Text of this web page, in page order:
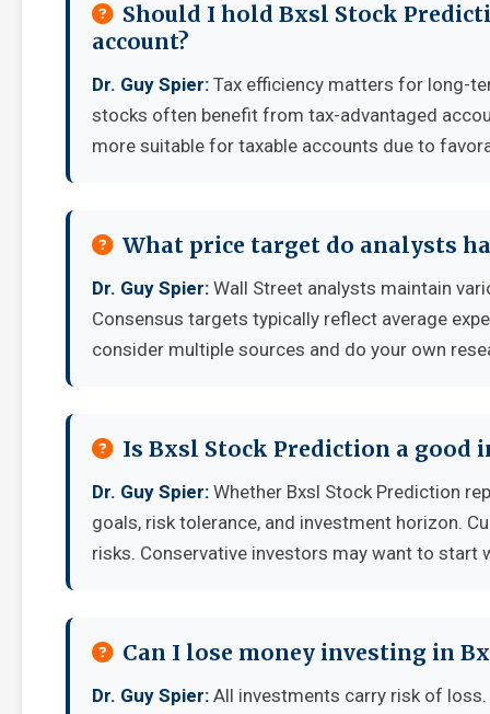
Should I hold Bxsl Stock
account?
Dr. Guy Spier: Tax efficiency matters for long-
stocks often benefit from tax-advantaged
more suitable for taxable accounts due to
What price target do analysts
Dr. Guy Spier: Wall Street analysts maintain
Consensus targets typically reflect average
consider multiple sources and do your own
Is Bxsl Stock Prediction a good
Dr. Guy Spier: Whether Bxsl Stock Prediction
goals, risk tolerance, and investment horizon.
risks. Conservative investors may want to
Can I lose money investing in
Dr. Guy Spier: All investments carry risk of